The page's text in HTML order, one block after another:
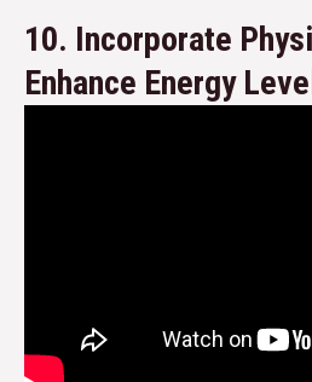
10. Incorporate
Enhance Energy